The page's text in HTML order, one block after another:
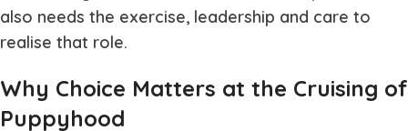
also needs the exercise, leadership and care to
realise that role.
Why Choice Matters at the Cruising of
Puppyhood